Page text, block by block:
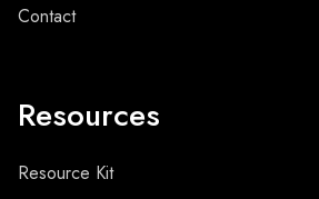
Contact
Resources
Resource Kit